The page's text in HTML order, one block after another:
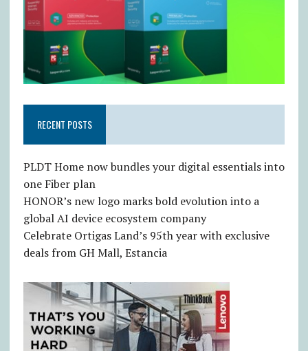
RECENT POSTS
PLDT Home now bundles your digital essentials into
one Fiber plan
HONOR’s new logo marks bold evolution into a
global AI device ecosystem company
Celebrate Ortigas Land’s 95th year with exclusive
deals from GH Mall, Estancia